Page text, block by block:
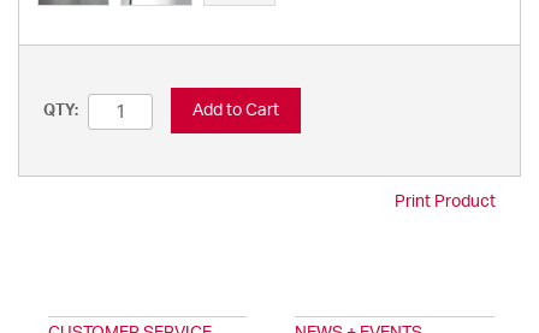
QTY: Add to Cart
Print Product